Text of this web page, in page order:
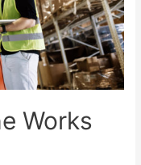
Works